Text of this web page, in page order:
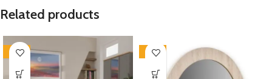
Related products
-33% -33%